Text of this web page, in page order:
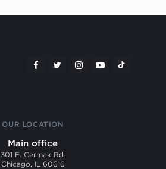
OUR LOCATION
Main office
301 E. Cermak Rd.
Chicago, IL 60616